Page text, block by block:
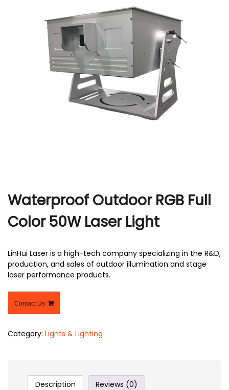
Waterproof Outdoor RGB Full
Color 50W Laser Light
LinHui Laser is a high-tech company specializing in the R&D,
production, and sales of outdoor illumination and stage
laser performance products.
Contact Us
Category: Lights & Lighting
Description Reviews (0)